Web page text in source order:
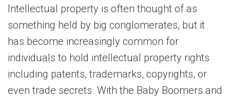
Intellectual property is often thought of as
something held by big conglomerates, but it
has become increasingly common for
individuals to hold intellectual property rights
including patents, trademarks, copyrights, or
even trade secrets. With the Baby Boomers and